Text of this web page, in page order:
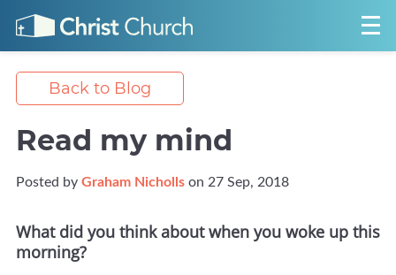
Back to Blog
Read my mind
Posted by Graham Nicholls on 27 Sep, 2018
What did you think about when you woke up this
morning?